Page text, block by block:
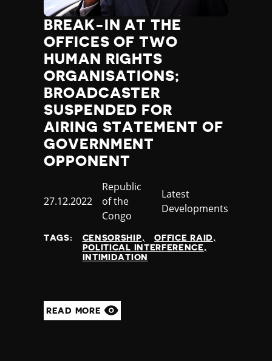
BREAK-IN AT THE
OFFICES OF TWO
HUMAN RIGHTS
ORGANISATIONS;
BROADCASTER
SUSPENDED FOR
AIRING STATEMENT OF
GOVERNMENT
OPPONENT
Published
27.12.2022
Country
Republic
of the
Congo
Category
Latest
Developments
TAGS: CENSORSHIP
OFFICE RAID
POLITICAL INTERFERENCE
INTIMIDATION
READ MORE